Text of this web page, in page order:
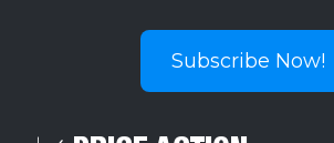
Subscribe Now!